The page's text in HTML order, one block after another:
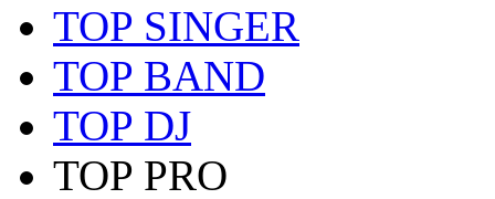
TOP SINGER
TOP BAND
TOP DJ
TOP PRO